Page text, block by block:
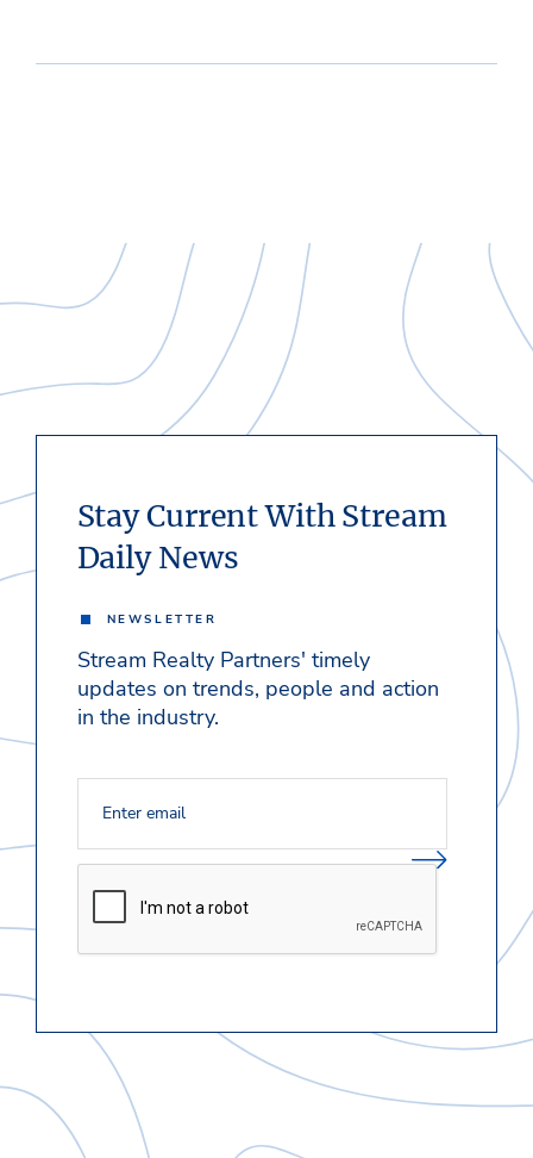
Stay Current With Stream
Daily News
NEWSLETTER
Stream Realty Partners' timely
updates on trends, people and action
in the industry.